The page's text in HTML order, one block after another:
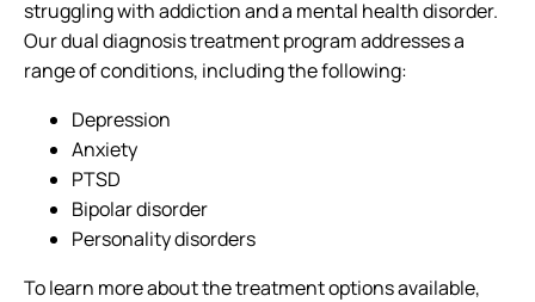
struggling with addiction and a mental health disorder.
Our dual diagnosis treatment program addresses a
range of conditions, including the following:
Depression
Anxiety
PTSD
Bipolar disorder
Personality disorders
To learn more about the treatment options available,